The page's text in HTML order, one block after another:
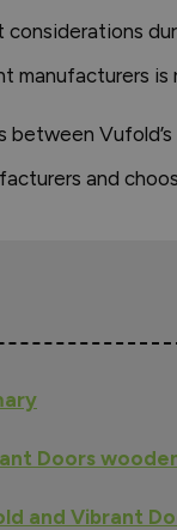
manufacturers
and
Doors
and Vibrant